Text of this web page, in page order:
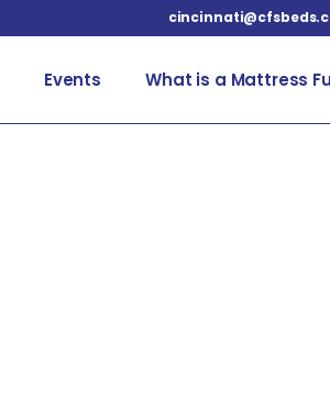
Events What is a Mattress